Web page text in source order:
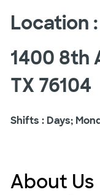
Location :
1400 8th
TX 76104
Shifts : Days;
About Us